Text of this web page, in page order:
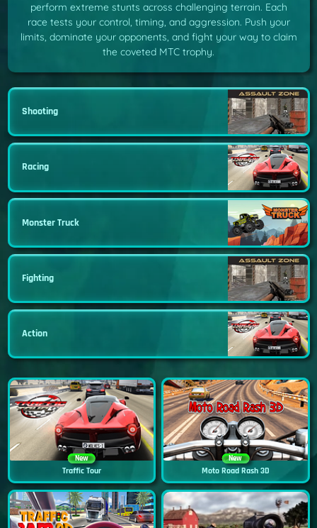
perform extreme stunts across challenging terrain. Each
race tests your control, timing, and aggression. Push your
limits, dominate your opponents, and fight your way to claim
the coveted MTC trophy.
Shooting
Racing
Monster Truck
Fighting
Action
New
Traffic Tour
New
Moto Road Rash 3D